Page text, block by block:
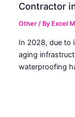
Contractor
Other / By Excel
In 2028, due to
aging
waterproofing